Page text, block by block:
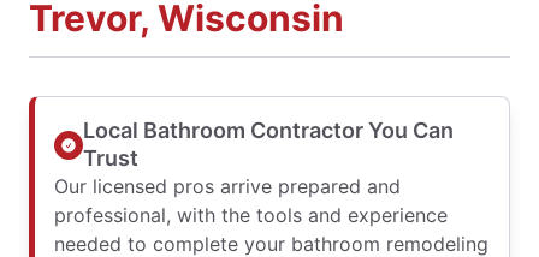
Trevor, Wisconsin
Local Bathroom Contractor You Can
Trust
Our licensed pros arrive prepared and
professional, with the tools and experience
needed to complete your bathroom remodeling